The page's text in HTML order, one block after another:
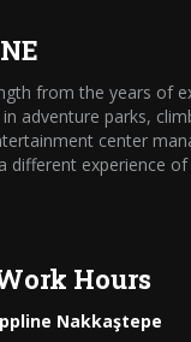
from the years of
adventure parks,
center
different experience of
Hours
Nakkaştepe